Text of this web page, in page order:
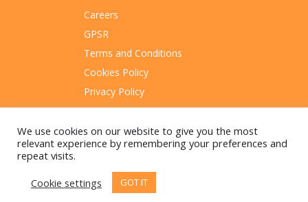
Careers
GPSR
Terms and Conditions
Cookies Policy
Privacy Policy
Sitemap
© 2023 Rotosound Manufacturing Limited
We use cookies on our website to give you the most
relevant experience by remembering your preferences and
repeat visits.
Cookie settings
GOT IT